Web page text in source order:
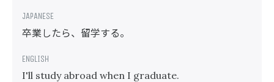
卒業したら、留学する。
I'll study abroad when I graduate.